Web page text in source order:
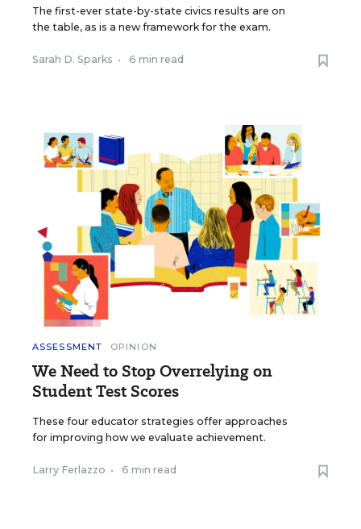
The first-ever state-by-state civics results are on
the table, as is a new framework for the exam.
Sarah D. Sparks • 6 min read
ASSESSMENT OPINION
We Need to Stop Overrelying on
Student Test Scores
These four educator strategies offer approaches
for improving how we evaluate achievement.
Larry Ferlazzo • 6 min read